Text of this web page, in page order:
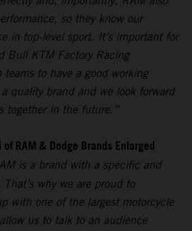
so they know our
in top-level sport. It’s important for
Bull KTM Factory Racing
teams to have a good working
quality brand and we look forward
together in the future.”
RAM & Dodge Brands Enlarged
is a brand with a specific and
why we are proud to
with one of the largest motorcycle
us to talk to an audience